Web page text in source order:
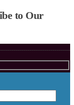
to Our